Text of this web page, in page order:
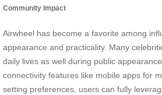
Community Impact
Airwheel has become a favorite among
appearance and practicality. Many
daily lives as well during public
connectivity features like mobile apps for
setting preferences, users can fully